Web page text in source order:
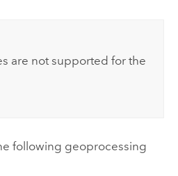
are not supported for the
following geoprocessing